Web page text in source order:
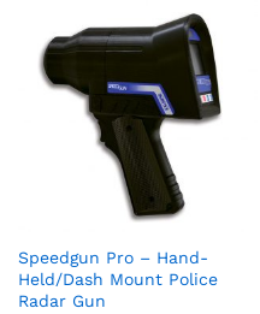
Speedgun Pro – Hand-
Held/Dash Mount Police
Radar Gun